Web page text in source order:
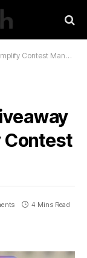
Management?
Contest
4 Mins Read